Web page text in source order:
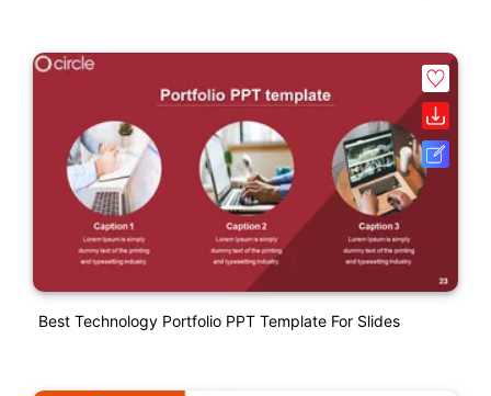
Best Technology Portfolio PPT Template For Slides